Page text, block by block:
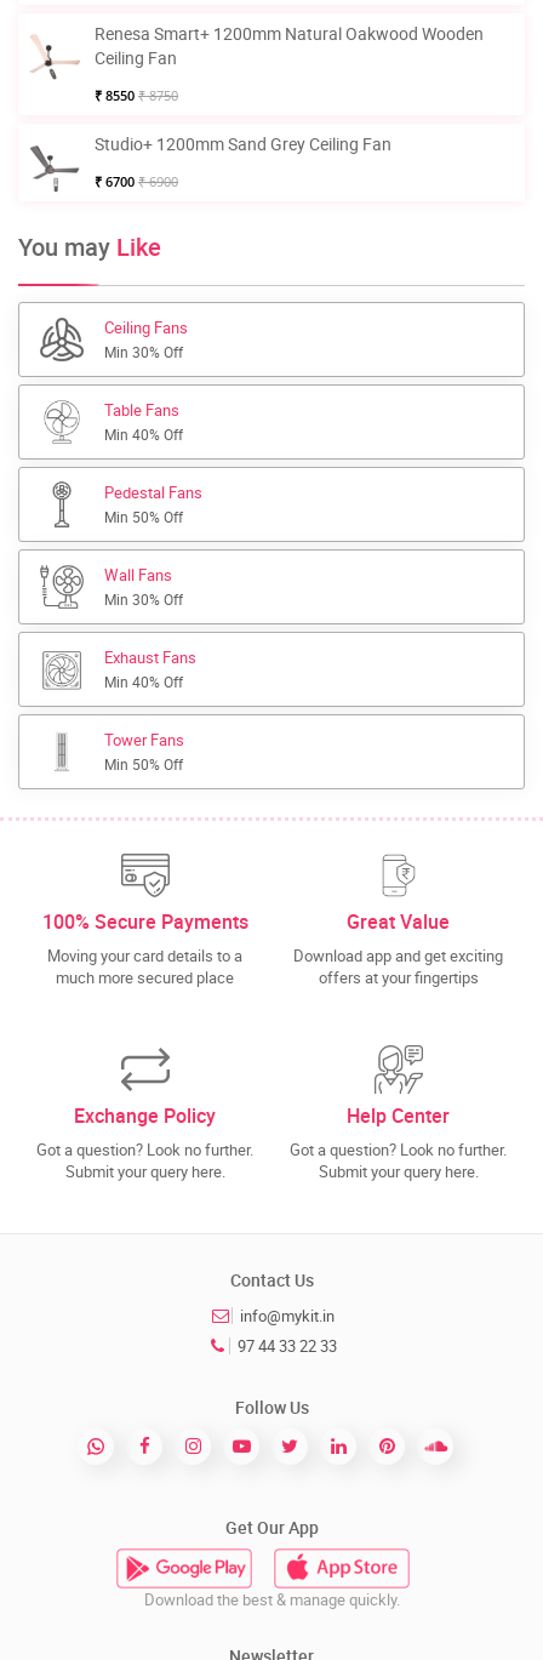
Renesa Smart+ 1200mm Natural Oakwood Wooden
Ceiling Fan
₹ 8550 ₹ 8750
Studio+ 1200mm Sand Grey Ceiling Fan
₹ 6700 ₹ 6900
You may Like
Ceiling Fans
Min 30% Off
Table Fans
Min 40% Off
Pedestal Fans
Min 50% Off
Wall Fans
Min 30% Off
Exhaust Fans
Min 40% Off
Tower Fans
Min 50% Off
100% Secure Payments
Moving your card details to a
much more secured place
Great Value
Download app and get exciting
offers at your fingertips
Exchange Policy
Got a question? Look no further.
Submit your query here.
Help Center
Got a question? Look no further.
Submit your query here.
Contact Us
info@mykit.in
97 44 33 22 33
Follow Us
Get Our App
Download the best & manage quickly.